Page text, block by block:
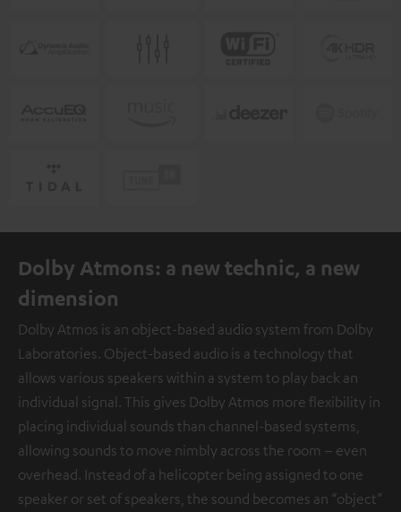
Dolby Atmons: a new technic, a new
dimension
Dolby Atmos is an object-based audio system from Dolby
Laboratories. Object-based audio is a technology that
allows various speakers within a system to play back an
individual signal. This gives Dolby Atmos more flexibility in
placing individual sounds than channel-based systems,
allowing sounds to move nimbly across the room – even
overhead. Instead of a helicopter being assigned to one
speaker or set of speakers, the sound becomes an “object”